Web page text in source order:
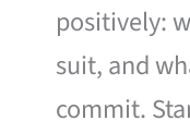
positively:
suit, and
commit.